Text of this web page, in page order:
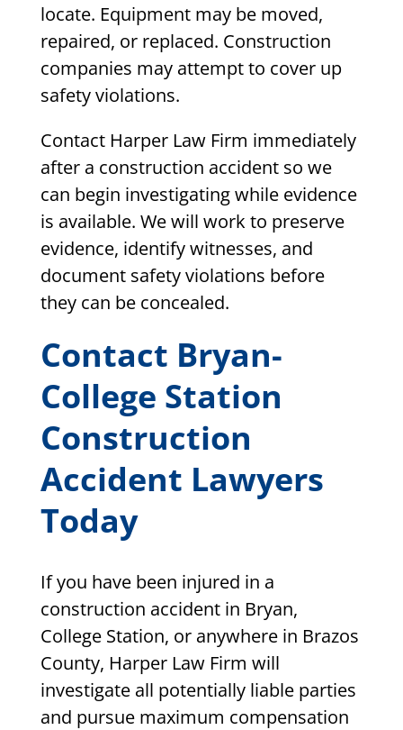
locate. Equipment may be moved,
repaired, or replaced. Construction
companies may attempt to cover up
safety violations.
Contact Harper Law Firm immediately
after a construction accident so we
can begin investigating while evidence
is available. We will work to preserve
evidence, identify witnesses, and
document safety violations before
they can be concealed.
Contact Bryan-
College Station
Construction
Accident Lawyers
Today
If you have been injured in a
construction accident in Bryan,
College Station, or anywhere in Brazos
County, Harper Law Firm will
investigate all potentially liable parties
and pursue maximum compensation